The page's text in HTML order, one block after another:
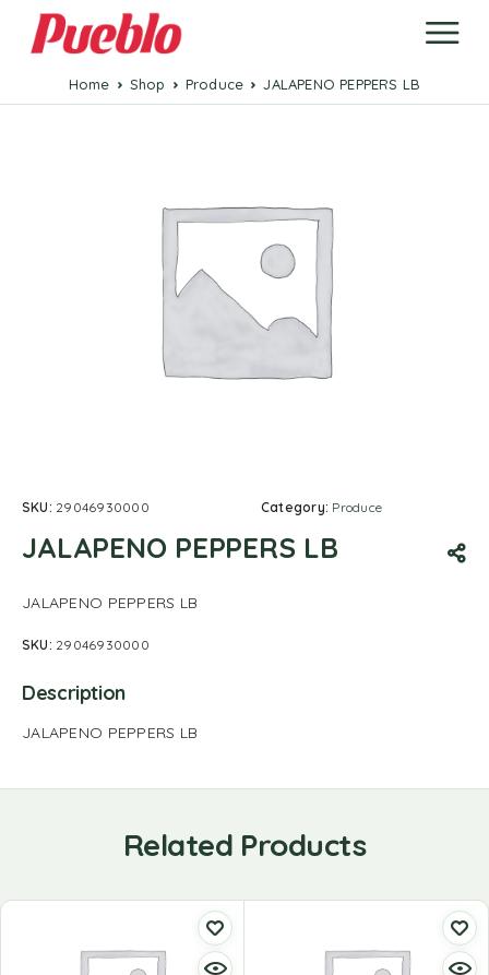
Home Shop Produce JALAPENO PEPPERS LB
SKU: 29046930000 Category: Produce
JALAPENO PEPPERS LB
JALAPENO PEPPERS LB
SKU: 29046930000
Description
JALAPENO PEPPERS LB
Related Products